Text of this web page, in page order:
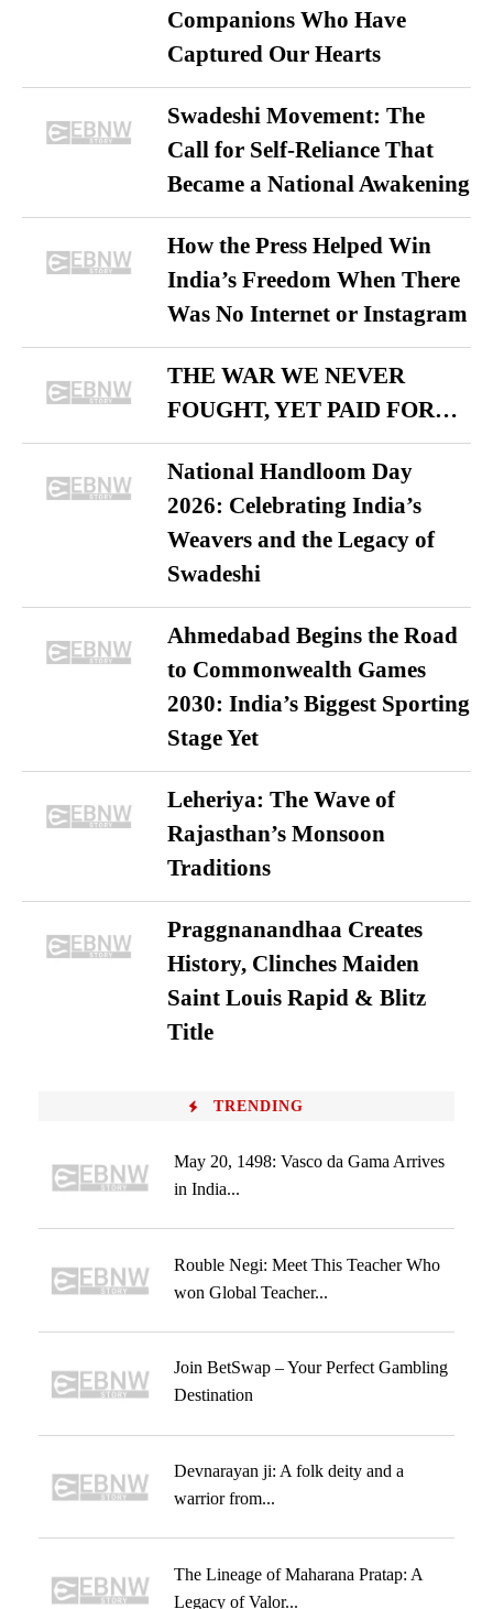
Companions Who Have
Captured Our Hearts
Swadeshi Movement: The
Call for Self-Reliance That
Became a National Awakening
How the Press Helped Win
India’s Freedom When There
Was No Internet or Instagram
THE WAR WE NEVER
FOUGHT, YET PAID FOR…
National Handloom Day
2026: Celebrating India’s
Weavers and the Legacy of
Swadeshi
Ahmedabad Begins the Road
to Commonwealth Games
2030: India’s Biggest Sporting
Stage Yet
Leheriya: The Wave of
Rajasthan’s Monsoon
Traditions
Praggnanandhaa Creates
History, Clinches Maiden
Saint Louis Rapid & Blitz
Title
TRENDING
May 20, 1498: Vasco da Gama Arrives
in India...
Rouble Negi: Meet This Teacher Who
won Global Teacher...
Join BetSwap – Your Perfect Gambling
Destination
Devnarayan ji: A folk deity and a
warrior from...
The Lineage of Maharana Pratap: A
Legacy of Valor...